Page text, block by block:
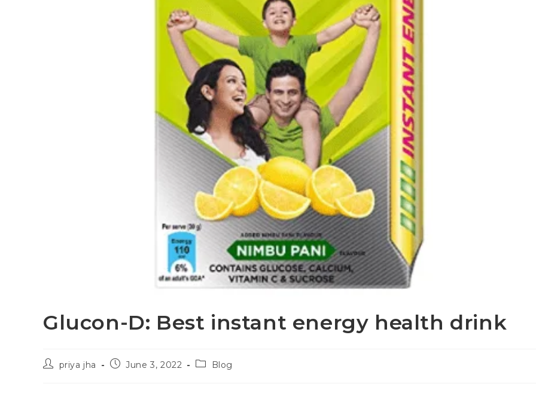
Glucon-D: Best instant energy health drink
priya jha June 3, 2022 Blog